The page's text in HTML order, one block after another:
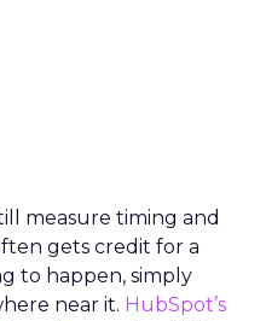
measure timing and
gets credit for a
to happen, simply
near it. HubSpot’s